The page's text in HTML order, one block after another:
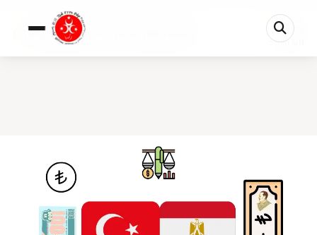
Turkey Egypt Trade 2026: The $15 Billion Roadma...
5 min left